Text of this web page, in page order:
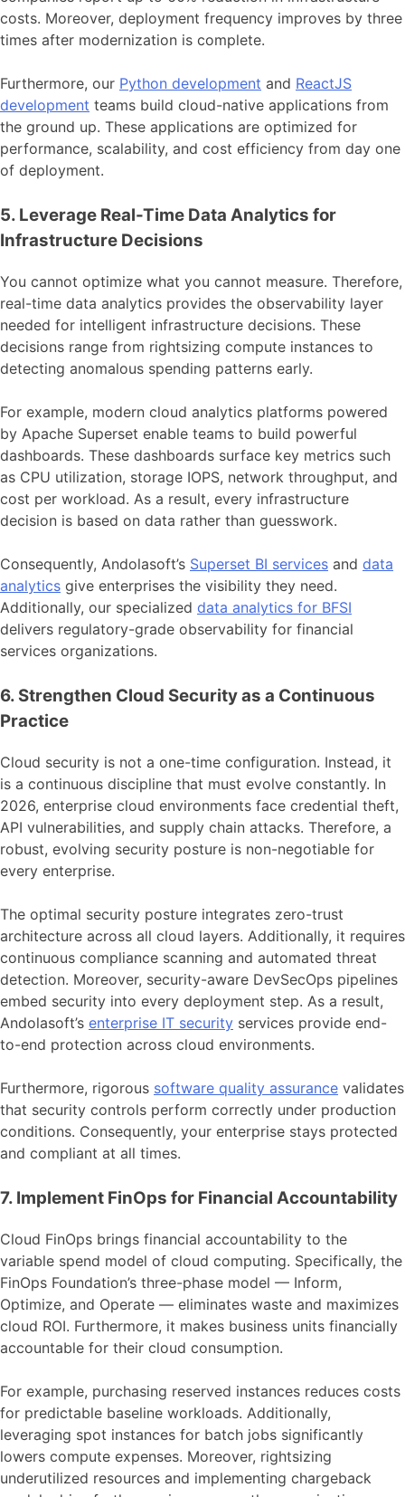
costs. Moreover, deployment frequency improves by three
times after modernization is complete.
Furthermore, our Python development and ReactJS
development teams build cloud-native applications from
the ground up. These applications are optimized for
performance, scalability, and cost efficiency from day one
of deployment.
5. Leverage Real-Time Data Analytics for
Infrastructure Decisions
You cannot optimize what you cannot measure. Therefore,
real-time data analytics provides the observability layer
needed for intelligent infrastructure decisions. These
decisions range from rightsizing compute instances to
detecting anomalous spending patterns early.
For example, modern cloud analytics platforms powered
by Apache Superset enable teams to build powerful
dashboards. These dashboards surface key metrics such
as CPU utilization, storage IOPS, network throughput, and
cost per workload. As a result, every infrastructure
decision is based on data rather than guesswork.
Consequently, Andolasoft’s Superset BI services and data
analytics give enterprises the visibility they need.
Additionally, our specialized data analytics for BFSI
delivers regulatory-grade observability for financial
services organizations.
6. Strengthen Cloud Security as a Continuous
Practice
Cloud security is not a one-time configuration. Instead, it
is a continuous discipline that must evolve constantly. In
2026, enterprise cloud environments face credential theft,
API vulnerabilities, and supply chain attacks. Therefore, a
robust, evolving security posture is non-negotiable for
every enterprise.
The optimal security posture integrates zero-trust
architecture across all cloud layers. Additionally, it requires
continuous compliance scanning and automated threat
detection. Moreover, security-aware DevSecOps pipelines
embed security into every deployment step. As a result,
Andolasoft’s enterprise IT security services provide end-
to-end protection across cloud environments.
Furthermore, rigorous software quality assurance validates
that security controls perform correctly under production
conditions. Consequently, your enterprise stays protected
and compliant at all times.
7. Implement FinOps for Financial Accountability
Cloud FinOps brings financial accountability to the
variable spend model of cloud computing. Specifically, the
FinOps Foundation’s three-phase model — Inform,
Optimize, and Operate — eliminates waste and maximizes
cloud ROI. Furthermore, it makes business units financially
accountable for their cloud consumption.
For example, purchasing reserved instances reduces costs
for predictable baseline workloads. Additionally,
leveraging spot instances for batch jobs significantly
lowers compute expenses. Moreover, rightsizing
underutilized resources and implementing chargeback